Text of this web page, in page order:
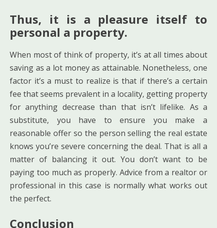
Thus, it is a pleasure itself to
personal a property.
When most of think of property, it’s at all times about
saving as a lot money as attainable. Nonetheless, one
factor it’s a must to realize is that if there’s a certain
fee that seems prevalent in a locality, getting property
for anything decrease than that isn’t lifelike. As a
substitute, you have to ensure you make a
reasonable offer so the person selling the real estate
knows you’re severe concerning the deal. That is all a
matter of balancing it out. You don’t want to be
paying too much as properly. Advice from a realtor or
professional in this case is normally what works out
the perfect.
Conclusion